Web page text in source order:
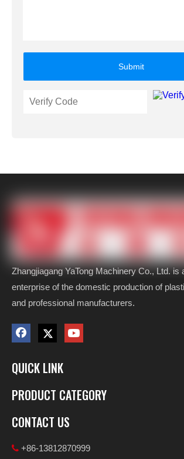
Submit
Zhangjiagang YaTong Machinery Co., Ltd. is
enterprise of the domestic production of
and professional manufacturers.
QUICK LINK
PRODUCT CATEGORY
CONTACT US
 +86-13812870999